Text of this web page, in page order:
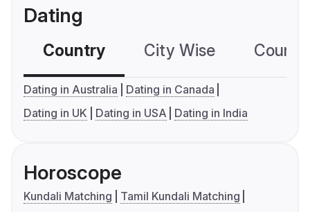
Dating
Country City Wise
Dating in Australia
Dating in Canada
Dating in UK
Dating in USA Dating in India
Horoscope
Kundali Matching
Tamil Kundali Matching